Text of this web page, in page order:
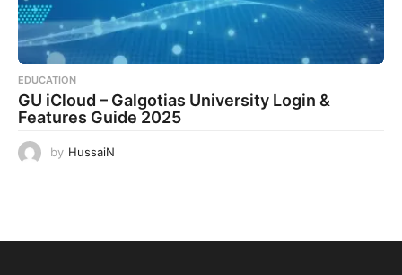
EDUCATION
GU iCloud – Galgotias University Login &
Features Guide 2025
by HussaiN